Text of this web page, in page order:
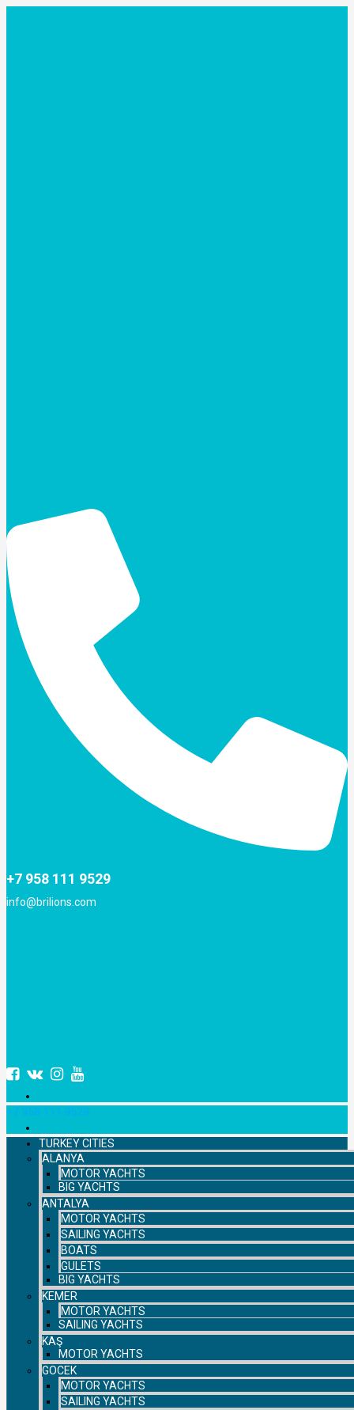
+7 958 111 9529
info@brilions.com
+7 958 111 9529
TURKEY CITIES
ALANYA
MOTOR YACHTS
BIG YACHTS
ANTALYA
MOTOR YACHTS
SAILING YACHTS
BOATS
GULETS
BIG YACHTS
KEMER
MOTOR YACHTS
SAILING YACHTS
KAŞ
MOTOR YACHTS
GOCEK
MOTOR YACHTS
SAILING YACHTS